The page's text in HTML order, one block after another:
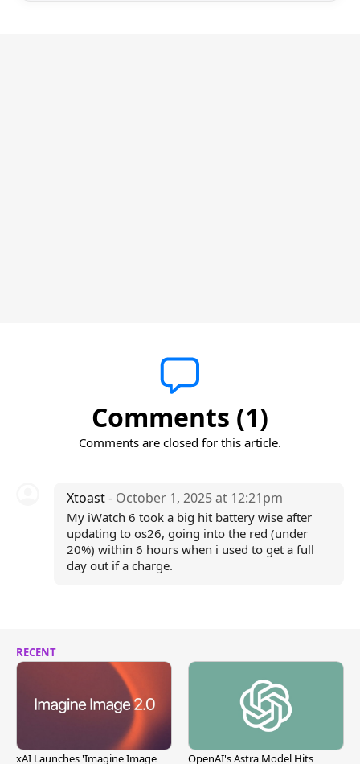
Comments (1)
Comments are closed for this article.
Xtoast- October 1, 2025 at 12:21pm
My iWatch 6 took a big hit battery wise after
updating to os26, going into the red (under
20%) within 6 hours when i used to get a full
day out if a charge.
RECENT
xAI Launches 'Imagine Image OpenAI's Astra Model Hits